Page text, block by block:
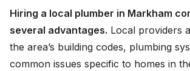
Hiring a local plumber in Markham
several advantages. Local providers
the area’s building codes, plumbing
common issues specific to homes in